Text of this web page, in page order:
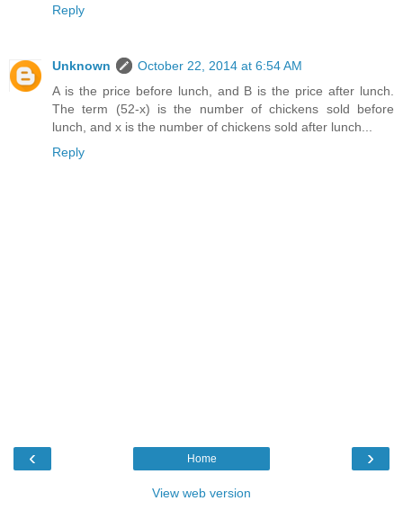
Reply
Unknown
October 22, 2014 at 6:54 AM
A is the price before lunch, and B is the price after lunch.
The term (52-x) is the number of chickens sold before
lunch, and x is the number of chickens sold after lunch...
Reply
‹ ›
Home
View web version